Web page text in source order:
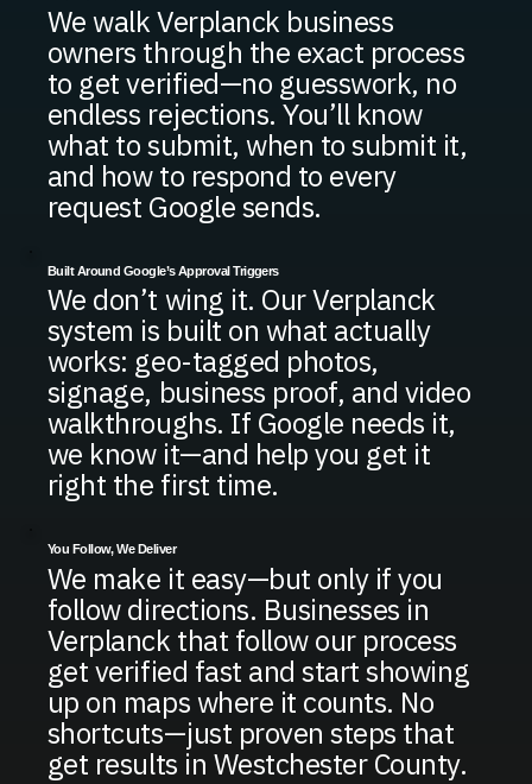
We walk Verplanck business
owners through the exact process
to get verified—no guesswork, no
endless rejections. You’ll know
what to submit, when to submit it,
and how to respond to every
request Google sends.
Built Around Google’s Approval Triggers
We don’t wing it. Our Verplanck
system is built on what actually
works: geo-tagged photos,
signage, business proof, and video
walkthroughs. If Google needs it,
we know it—and help you get it
right the first time.
You Follow, We Deliver
We make it easy—but only if you
follow directions. Businesses in
Verplanck that follow our process
get verified fast and start showing
up on maps where it counts. No
shortcuts—just proven steps that
get results in Westchester County.